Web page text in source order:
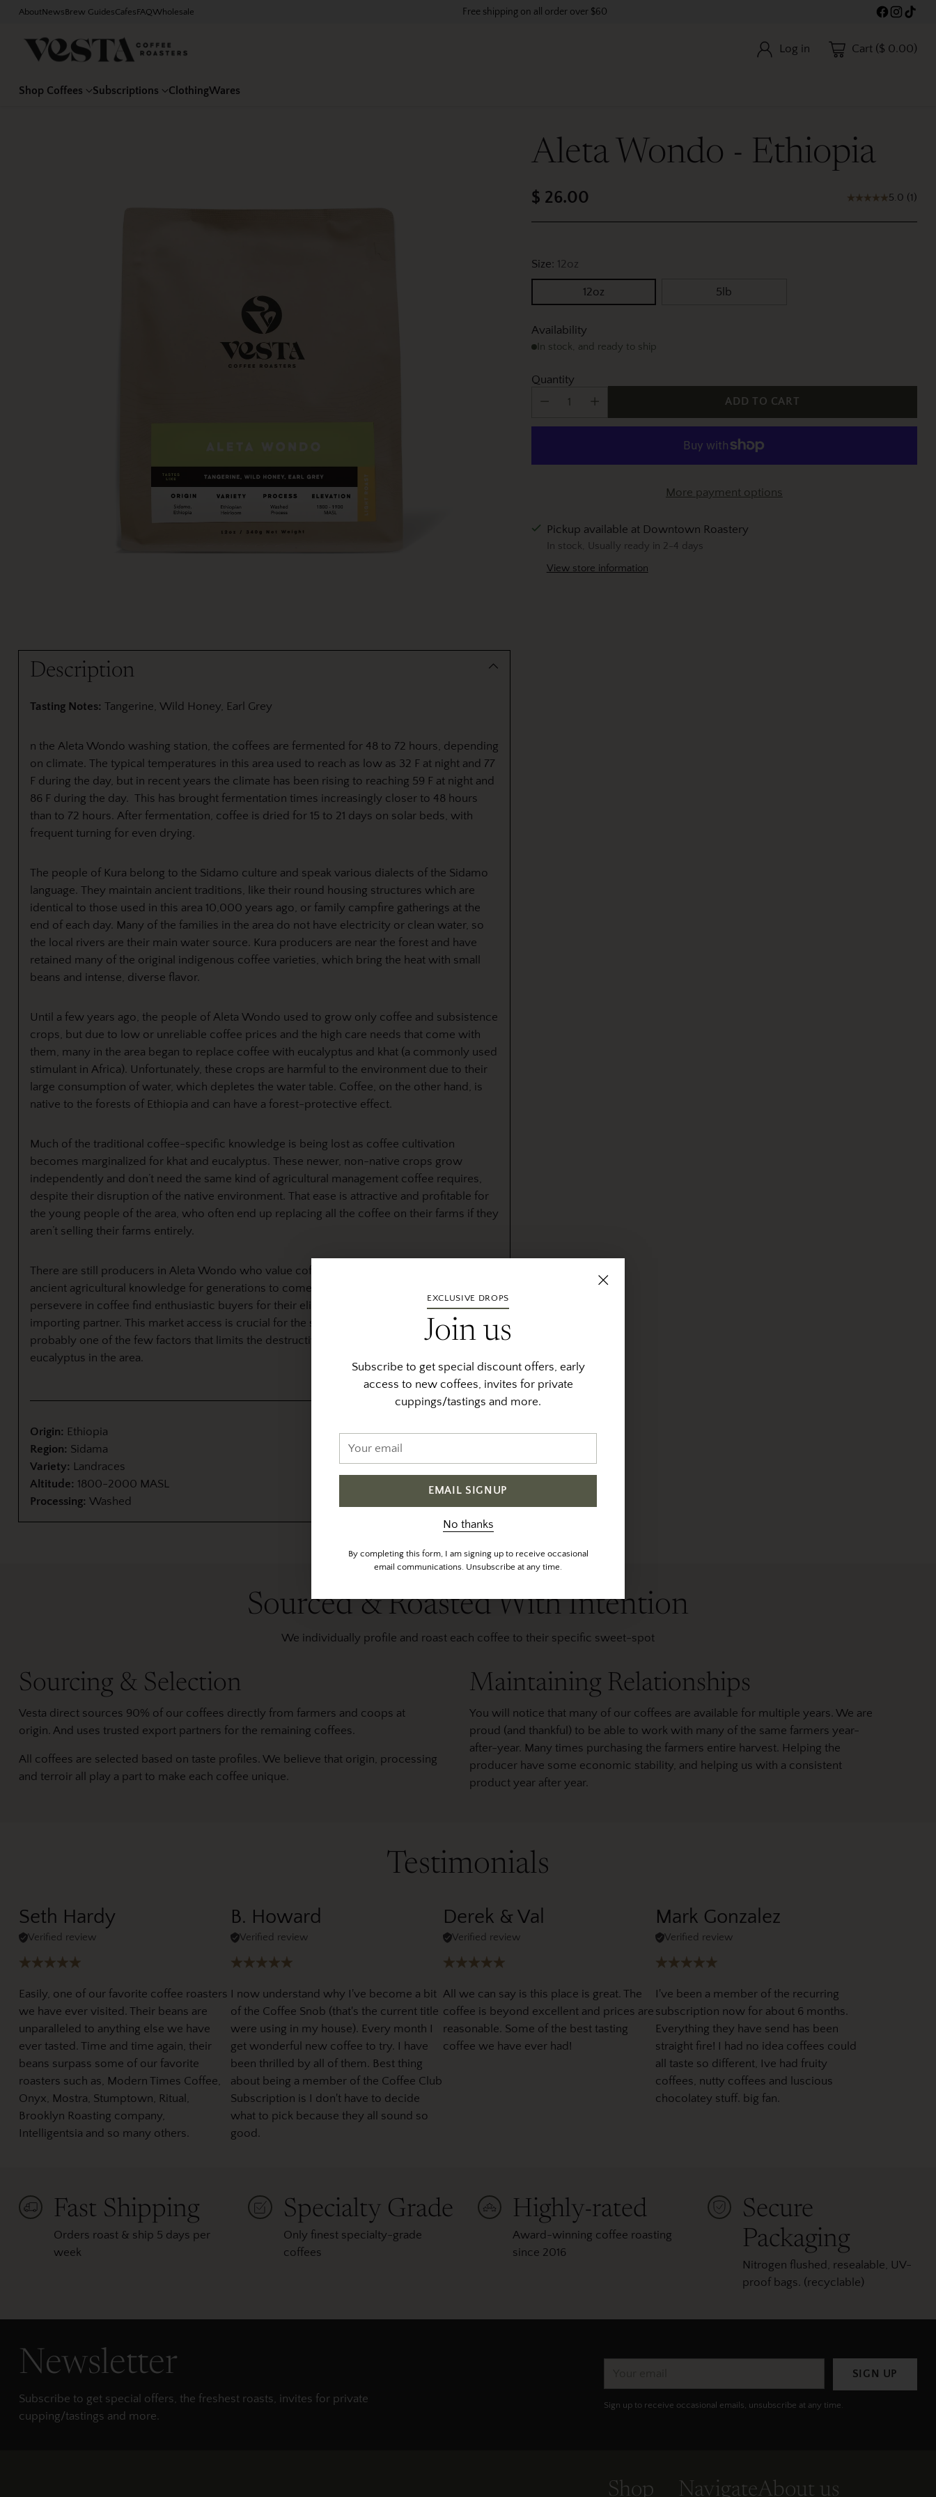
AboutNewsBrew GuidesCafesFAQWholesale Free shipping on all order over $60
Log in Cart ($ 0.00)
Shop Coffees Subscriptions ClothingWares
EXCLUSIVE DROPS
Join us
Subscribe to get special discount offers, early
access to new coffees, invites for private
cuppings/tastings and more.
EMAIL SIGNUP
No thanks
By completing this form, I am signing up to receive occasional
email communications. Unsubscribe at any time.
Description
Tasting Notes: Tangerine, Wild Honey, Earl Grey
n the Aleta Wondo washing station, the coffees are fermented for 48 to 72 hours, depending
on climate. The typical temperatures in this area used to reach as low as 32 F at night and 77
F during the day, but in recent years the climate has been rising to reaching 59 F at night and
86 F during the day. This has brought fermentation times increasingly closer to 48 hours
than to 72 hours. After fermentation, coffee is dried for 15 to 21 days on solar beds, with
frequent turning for even drying.
The people of Kura belong to the Sidamo culture and speak various dialects of the Sidamo
language. They maintain ancient traditions, like their round housing structures which are
identical to those used in this area 10,000 years ago, or family campfire gatherings at the
end of each day. Many of the families in the area do not have electricity or clean water, so
the local rivers are their main water source. Kura producers are near the forest and have
retained many of the original indigenous coffee varieties, which bring the heat with small
beans and intense, diverse flavor.
Until a few years ago, the people of Aleta Wondo used to grow only coffee and subsistence
crops, but due to low or unreliable coffee prices and the high care needs that come with
them, many in the area began to replace coffee with eucalyptus and khat (a commonly used
stimulant in Africa). Unfortunately, these crops are harmful to the environment due to their
large consumption of water, which depletes the water table. Coffee, on the other hand, is
native to the forests of Ethiopia and can have a forest-protective effect.
Much of the traditional coffee-specific knowledge is being lost as coffee cultivation
becomes marginalized for khat and eucalyptus. These newer, non-native crops grow
independently and don’t need the same kind of agricultural management coffee requires,
despite their disruption of the native environment. That ease is attractive and profitable for
the young people of the area, who often end up replacing all the coffee on their farms if they
aren’t selling their farms entirely.
There are still producers in Aleta Wondo who value coffee and want to preserve their
ancient agricultural knowledge for generations to come. Those in the area who want to
persevere in coffee find enthusiastic buyers for their elite product at Red Fox, our trusted
importing partner. This market access is crucial for the survival of coffee in Bensa and
probably one of the few factors that limits the destructive production of khat and
eucalyptus in the area.
Origin: Ethiopia
Region: Sidama
Variety: Landraces
Altitude: 1800-2000 MASL
Processing: Washed
Aleta Wondo - Ethiopia
Regular
$ 26.00 5.0 (1)
Size: 12oz
12oz 5lb
Availability
In stock, and ready to ship
Quantity
ADD TO CART
More payment options
Pickup available at Downtown Roastery
In stock, Usually ready in 2-4 days
View store information
Sourced & Roasted With Intention
We individually profile and roast each coffee to their specific sweet-spot
Sourcing & Selection
Vesta direct sources 90% of our coffees directly from farmers and coops at
origin. And uses trusted export partners for the remaining coffees.
All coffees are selected based on taste profiles. We believe that origin, processing
and terroir all play a part to make each coffee unique.
Maintaining Relationships
You will notice that many of our coffees are available for multiple years. We are
proud (and thankful) to be able to work with many of the same farmers year-
after-year. Many times purchasing the farmers entire harvest. Helping the
producer have some economic stability, and helping us with a consistent
product year after year.
Testimonials
Seth Hardy
Verified review
Easily, one of our favorite coffee roasters
we have ever visited. Their beans are
unparalleled to anything else we have
ever tasted. Time and time again, their
beans surpass some of our favorite
roasters such as, Modern Times Coffee,
Onyx, Mostra, Stumptown, Ritual,
Brooklyn Roasting company,
Intelligentsia and so many others.
B. Howard
Verified review
I now understand why I've become a bit
of the Coffee Snob (that's the current title
were using in my house). Every month I
get wonderful new coffee to try. I have
been thrilled by all of them. Best thing
about being a member of the Coffee Club
Subscription is I don't have to decide
what to pick because they all sound so
good.
Derek & Val
Verified review
All we can say is this place is great. The
coffee is beyond excellent and prices are
reasonable. Some of the best tasting
coffee we have ever had!
Mark Gonzalez
Verified review
I've been a member of the recurring
subscription now for about 6 months.
Everything they have send has been
straight fire! I had no idea coffees could
all taste so different, Ive had fruity
coffees, nutty coffees and luscious
chocolatey stuff. big fan.
Fast Shipping
Orders roast & ship 5 days per
week
Specialty Grade
Only finest specialty-grade
coffees
Highly-rated
Award-winning coffee roasting
since 2016
Secure
Packaging
Nitrogen flushed, resealable, UV-
proof bags. (recyclable)
Newsletter
Subscribe to get special offers, the freshest roasts, invites for private
cupping/tastings and more.
SIGN UP
Sign up to receive occasional emails, unsubscribe at any time.
Shop NavigateAbout us